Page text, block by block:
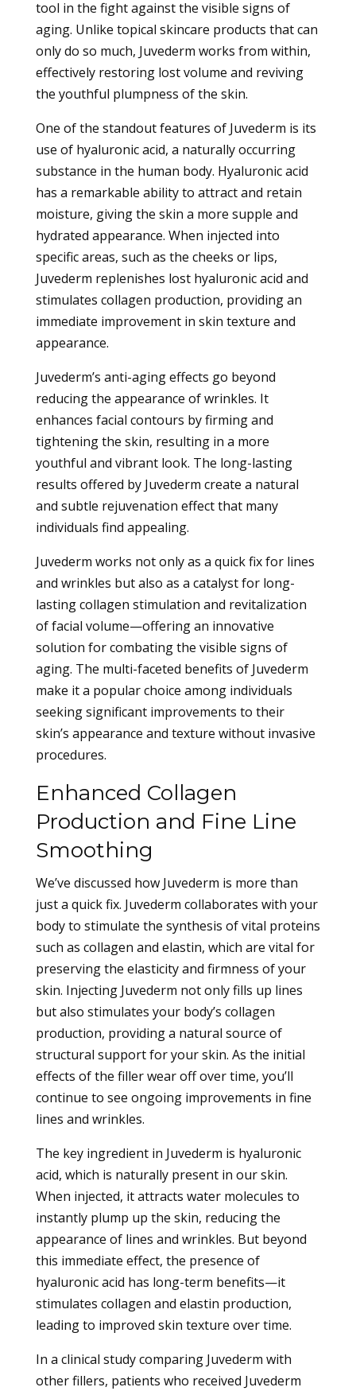
tool in the fight against the visible signs of
aging. Unlike topical skincare products that can
only do so much, Juvederm works from within,
effectively restoring lost volume and reviving
the youthful plumpness of the skin.
One of the standout features of Juvederm is its
use of hyaluronic acid, a naturally occurring
substance in the human body. Hyaluronic acid
has a remarkable ability to attract and retain
moisture, giving the skin a more supple and
hydrated appearance. When injected into
specific areas, such as the cheeks or lips,
Juvederm replenishes lost hyaluronic acid and
stimulates collagen production, providing an
immediate improvement in skin texture and
appearance.
Juvederm’s anti-aging effects go beyond
reducing the appearance of wrinkles. It
enhances facial contours by firming and
tightening the skin, resulting in a more
youthful and vibrant look. The long-lasting
results offered by Juvederm create a natural
and subtle rejuvenation effect that many
individuals find appealing.
Juvederm works not only as a quick fix for lines
and wrinkles but also as a catalyst for long-
lasting collagen stimulation and revitalization
of facial volume—offering an innovative
solution for combating the visible signs of
aging. The multi-faceted benefits of Juvederm
make it a popular choice among individuals
seeking significant improvements to their
skin’s appearance and texture without invasive
procedures.
Enhanced Collagen
Production and Fine Line
Smoothing
We’ve discussed how Juvederm is more than
just a quick fix. Juvederm collaborates with your
body to stimulate the synthesis of vital proteins
such as collagen and elastin, which are vital for
preserving the elasticity and firmness of your
skin. Injecting Juvederm not only fills up lines
but also stimulates your body’s collagen
production, providing a natural source of
structural support for your skin. As the initial
effects of the filler wear off over time, you’ll
continue to see ongoing improvements in fine
lines and wrinkles.
The key ingredient in Juvederm is hyaluronic
acid, which is naturally present in our skin.
When injected, it attracts water molecules to
instantly plump up the skin, reducing the
appearance of lines and wrinkles. But beyond
this immediate effect, the presence of
hyaluronic acid has long-term benefits—it
stimulates collagen and elastin production,
leading to improved skin texture over time.
In a clinical study comparing Juvederm with
other fillers, patients who received Juvederm